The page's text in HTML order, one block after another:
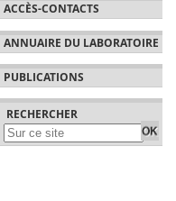
ACCÈS-CONTACTS
ANNUAIRE DU LABORATOIRE
PUBLICATIONS
RECHERCHER